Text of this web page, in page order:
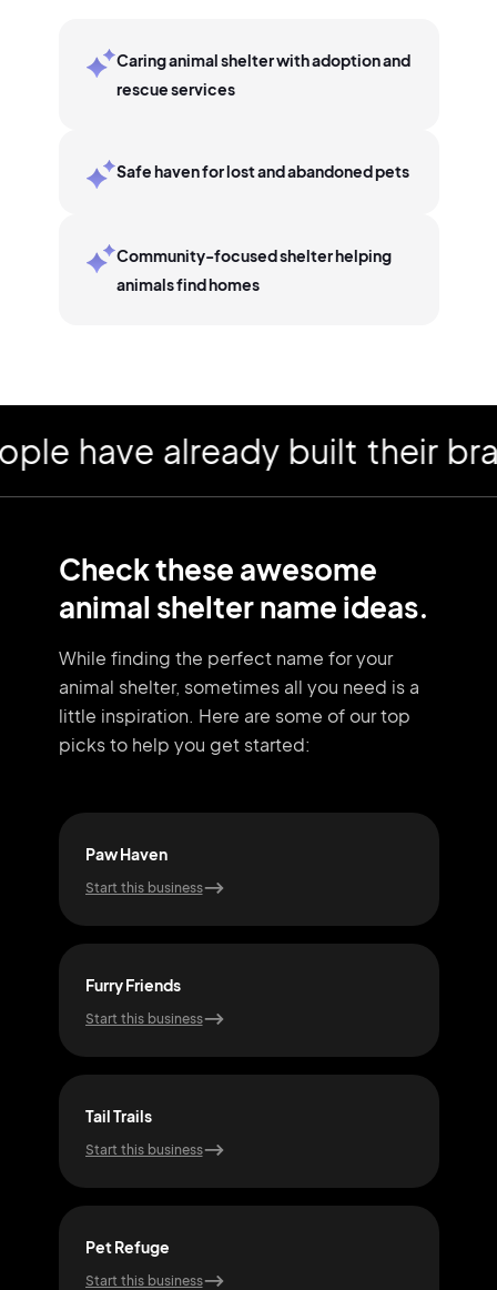
Caring animal shelter with adoption and
rescue services
Safe haven for lost and abandoned pets
Community-focused shelter helping
animals find homes
have already built their
Check these awesome
animal shelter name ideas.
While finding the perfect name for your
animal shelter, sometimes all you need is a
little inspiration. Here are some of our top
picks to help you get started:
Paw Haven
Start this business
Furry Friends
Start this business
Tail Trails
Start this business
Pet Refuge
Start this business